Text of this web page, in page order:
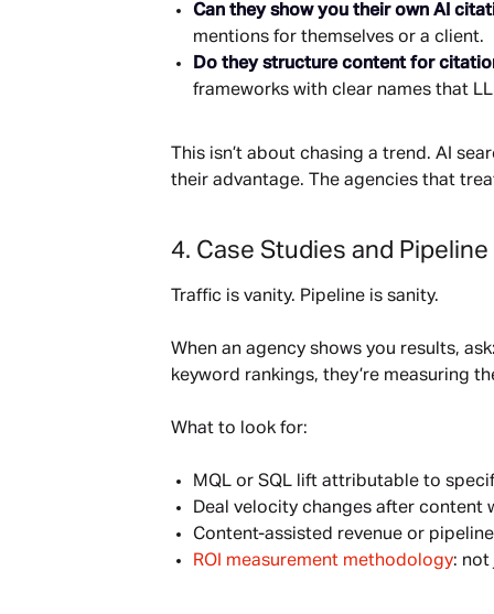
Can they show you their own AI
mentions for themselves or a client.
Do they structure content for
frameworks with clear names that
This isn’t about chasing a trend. AI
their advantage. The agencies that
4. Case Studies and
Traffic is vanity. Pipeline is sanity.
When an agency shows you results,
keyword rankings, they’re measuring
What to look for:
MQL or SQL lift attributable to
Deal velocity changes after content
Content-assisted revenue or
ROI measurement methodology: not